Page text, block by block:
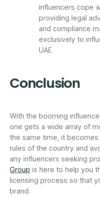
influencers cope
providing legal
and compliance
exclusively to
UAE.
Conclusion
With the booming
one gets a wide array of
the same time, it
rules of the country and
any influencers seeking
Group is here to help you
licensing process so that
brand.